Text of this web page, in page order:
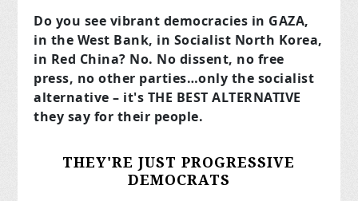
Do you see vibrant democracies in GAZA,
in the West Bank, in Socialist North Korea,
in Red China? No. No dissent, no free
press, no other parties…only the socialist
alternative – it's THE BEST ALTERNATIVE
they say for their people.
THEY'RE JUST PROGRESSIVE
DEMOCRATS